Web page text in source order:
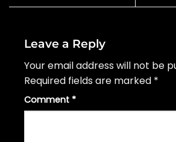
Leave a Reply
Your email address will not be
Required fields are marked *
Comment *